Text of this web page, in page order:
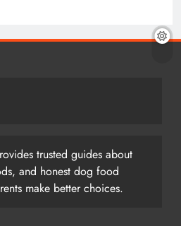
trusted guides about
and honest dog food
make better choices.